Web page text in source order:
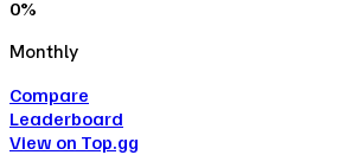
0%
Monthly
Compare
Leaderboard
View on Top.gg